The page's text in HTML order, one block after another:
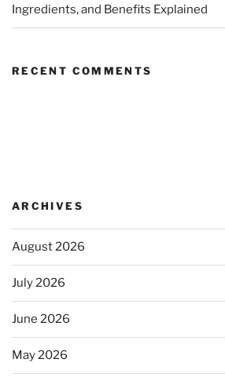
Ingredients, and Benefits Explained
RECENT COMMENTS
ARCHIVES
August 2026
July 2026
June 2026
May 2026